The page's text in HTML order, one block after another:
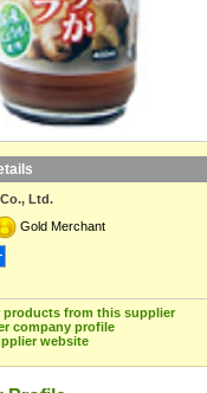
Ltd.
Gold Merchant
products from this supplier
company profile
website